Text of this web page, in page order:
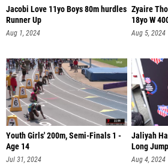
Jacobi Love 11yo Boys 80m hurdles
Runner Up
Aug 1, 2024
Zyaire
18yo W
Aug 5, 2024
Youth Girls' 200m, Semi-Finals 1 -
Age 14
Jul 31, 2024
Jaliyah
Long
Aug 4, 2024